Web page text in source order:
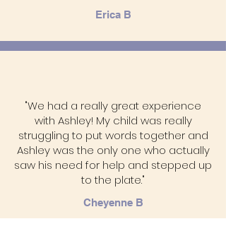
Erica B
"We had a really great experience
with Ashley! My child was really
struggling to put words together and
Ashley was the only one who actually
saw his need for help and stepped up
to the plate."
Cheyenne B